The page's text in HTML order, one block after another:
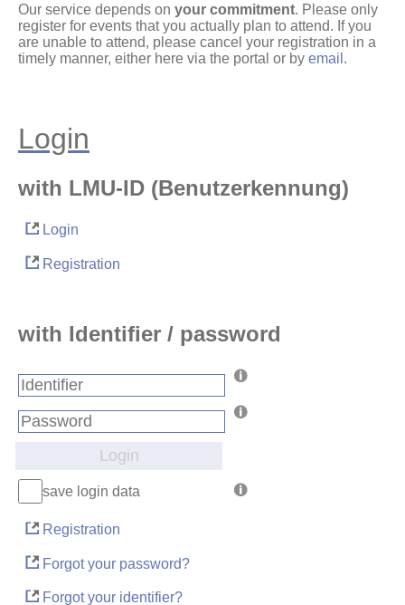
Our service depends on your commitment. Please only
register for events that you actually plan to attend. If you
are unable to attend, please cancel your registration in a
timely manner, either here via the portal or by email .
Login
with LMU-ID (Benutzerkennung)
Login
Registration
with Identifier / password
Login
save login data
Registration
Forgot your password?
Forgot your identifier?